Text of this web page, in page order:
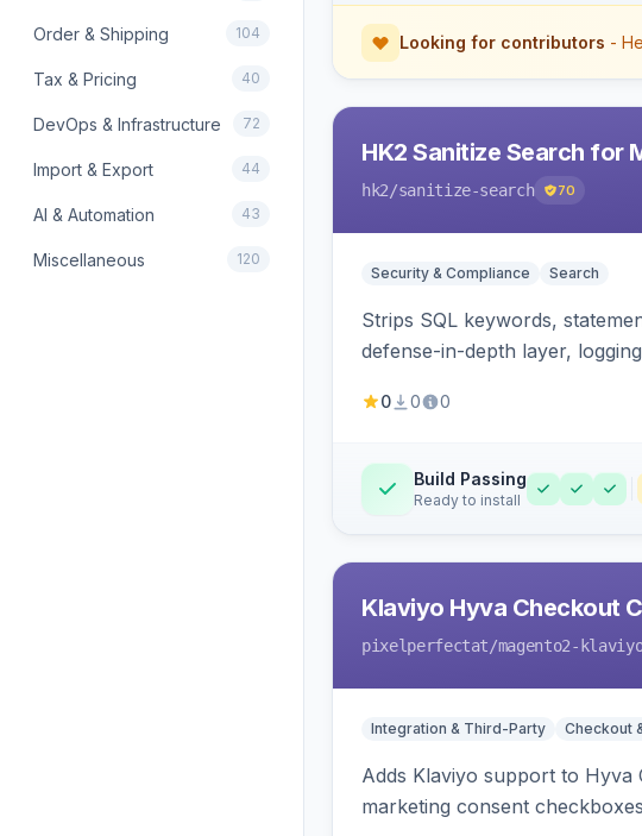
Order & Shipping 104
Tax & Pricing 40
DevOps & Infrastructure 72
Import & Export 44
AI & Automation 43
Miscellaneous 120
Looking for contributors -
HK2 Sanitize Search for
hk2/sanitize-search 70
Security & Compliance Search
Strips SQL keywords,
defense-in-depth layer,
0 0 0
Build Passing
Ready to install
Klaviyo Hyva Checkout
pixelperfectat/magento2-
Integration & Third-Party Checkout
Adds Klaviyo support to Hyva
marketing consent